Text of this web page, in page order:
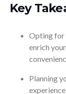
Key
Opting for
enrich
Planning